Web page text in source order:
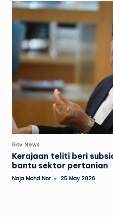
Posted
in
Gov News
Kerajaan teliti beri
bantu sektor pertanian
Posted
Naja Mohd Nor 25 May 2026